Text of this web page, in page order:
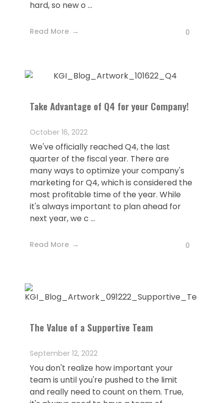
hard, so new o ...
Read More 0
Take Advantage of Q4 for your Company!
October 16, 2022
We've officially reached Q4, the last
quarter of the fiscal year. There are
many ways to optimize your company's
marketing for Q4, which is considered the
most profitable time of the year. While
it's always important to plan ahead for
next year, we c ...
Read More 0
The Value of a Supportive Team
September 12, 2022
You don't realize how important your
team is until you're pushed to the limit
and really need to count on them. True,